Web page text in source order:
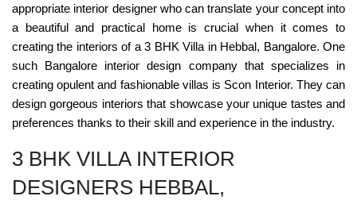
appropriate interior designer who can translate your concept into
a beautiful and practical home is crucial when it comes to
creating the interiors of a 3 BHK Villa in Hebbal, Bangalore. One
such Bangalore interior design company that specializes in
creating opulent and fashionable villas is Scon Interior. They can
design gorgeous interiors that showcase your unique tastes and
preferences thanks to their skill and experience in the industry.
3 BHK VILLA INTERIOR
DESIGNERS HEBBAL,